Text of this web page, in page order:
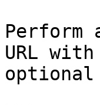
Perform
URL
optional